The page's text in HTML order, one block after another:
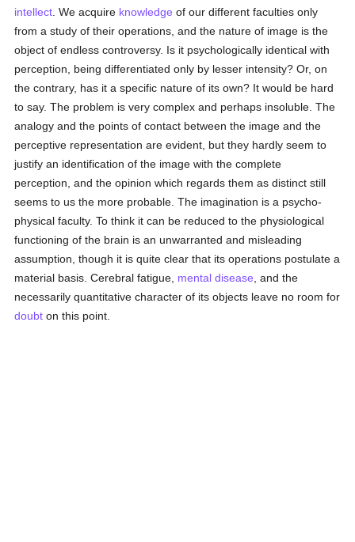
intellect . We acquire knowledge of our different faculties only
from a study of their operations, and the nature of image is the
object of endless controversy. Is it psychologically identical with
perception, being differentiated only by lesser intensity? Or, on
the contrary, has it a specific nature of its own? It would be hard
to say. The problem is very complex and perhaps insoluble. The
analogy and the points of contact between the image and the
perceptive representation are evident, but they hardly seem to
justify an identification of the image with the complete
perception, and the opinion which regards them as distinct still
seems to us the more probable. The imagination is a psycho-
physical faculty. To think it can be reduced to the physiological
functioning of the brain is an unwarranted and misleading
assumption, though it is quite clear that its operations postulate a
material basis. Cerebral fatigue, mental disease , and the
necessarily quantitative character of its objects leave no room for
doubt on this point.